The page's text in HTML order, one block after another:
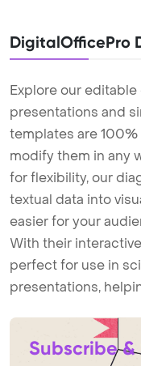
DigitalOfficePro
Explore our
presentations and
templates are
modify them in any
for flexibility, our
textual data into
easier for your
With their
perfect for use in
presentations,
Subscribe &